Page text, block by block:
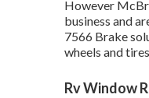
However
business and
7566 Brake
wheels and
Rv Window